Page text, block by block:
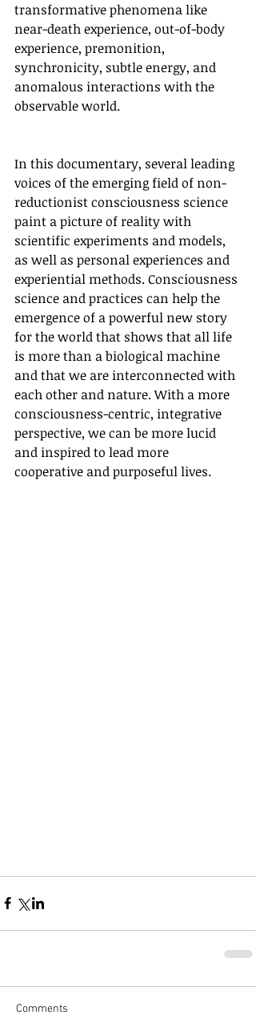
transformative phenomena like
near-death experience, out-of-body
experience, premonition,
synchronicity, subtle energy, and
anomalous interactions with the
observable world.
In this documentary, several leading
voices of the emerging field of non-
reductionist consciousness science
paint a picture of reality with
scientific experiments and models,
as well as personal experiences and
experiential methods. Consciousness
science and practices can help the
emergence of a powerful new story
for the world that shows that all life
is more than a biological machine
and that we are interconnected with
each other and nature. With a more
consciousness-centric, integrative
perspective, we can be more lucid
and inspired to lead more
cooperative and purposeful lives.
Comments